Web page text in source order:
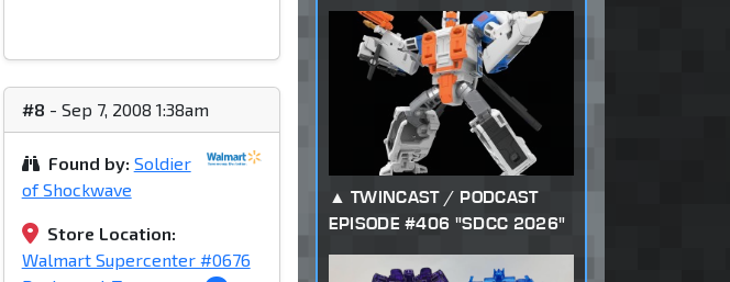
#8 - Sep 7, 2008 1:38am
Found by: Soldier
of Shockwave
Store Location:
Walmart Supercenter #0676
TWINCAST / PODCAST
EPISODE #406 "SDCC 2026"